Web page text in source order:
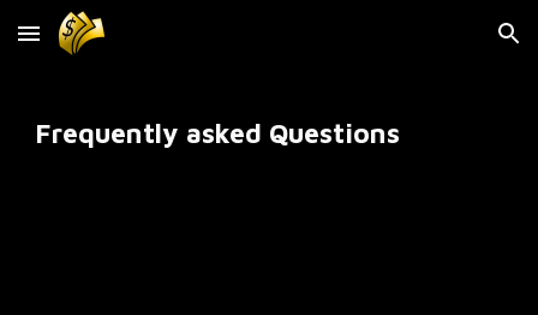
Skip to main content Skip to navigation
Frequently asked Questions